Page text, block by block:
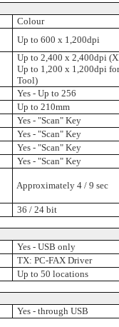
Colour
Up to 600 x 1,200dpi
Up to 2,400 x 2,400dpi
Up to 1,200 x 1,200dpi
Tool)
Yes - Up to 256
Up to 210mm
Yes - "Scan" Key
Yes - "Scan" Key
Yes - "Scan" Key
Yes - "Scan" Key
Approximately 4 / 9 sec
36 / 24 bit
Yes - USB only
TX: PC-FAX Driver
Up to 50 locations
Yes - through USB